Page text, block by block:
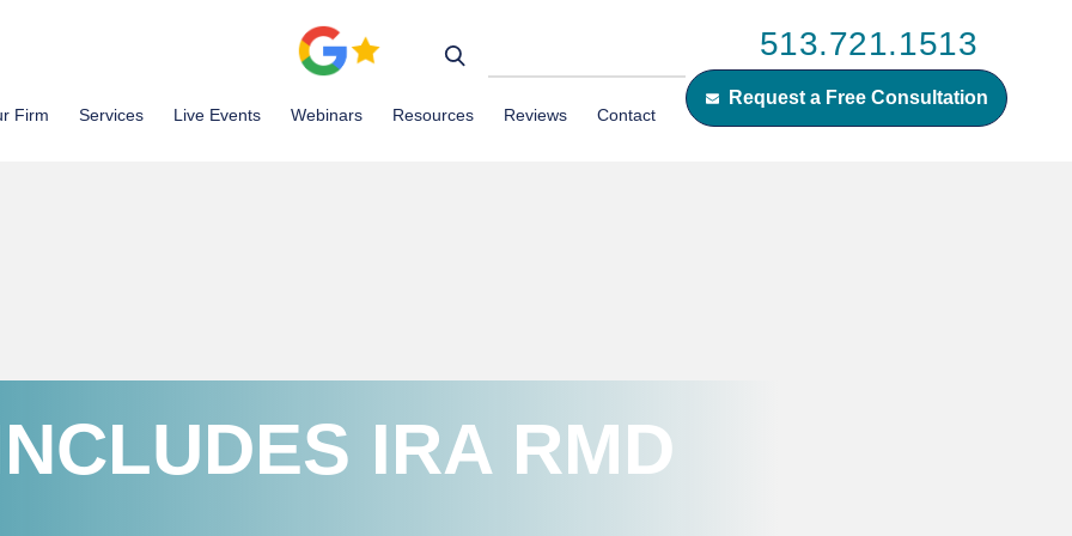
513.721.1513
Request a Free Consultation
Firm Services Live Events Webinars Resources Reviews Contact
IRA RMD